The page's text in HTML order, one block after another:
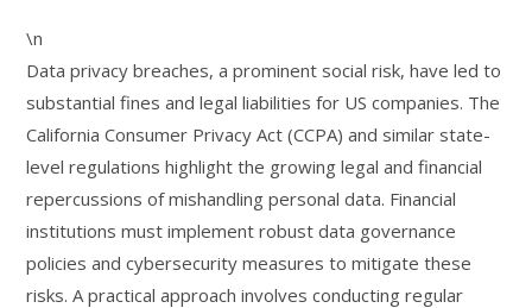
\n
Data privacy breaches, a prominent social risk, have led to
substantial fines and legal liabilities for US companies. The
California Consumer Privacy Act (CCPA) and similar state-
level regulations highlight the growing legal and financial
repercussions of mishandling personal data. Financial
institutions must implement robust data governance
policies and cybersecurity measures to mitigate these
risks. A practical approach involves conducting regular